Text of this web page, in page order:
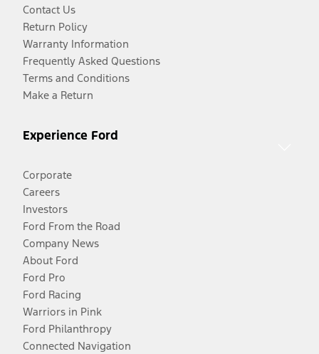
Contact Us
Return Policy
Warranty Information
Frequently Asked Questions
Terms and Conditions
Make a Return
Experience Ford
Corporate
Careers
Investors
Ford From the Road
Company News
About Ford
Ford Pro
Ford Racing
Warriors in Pink
Ford Philanthropy
Connected Navigation